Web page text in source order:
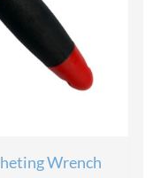
Wrench